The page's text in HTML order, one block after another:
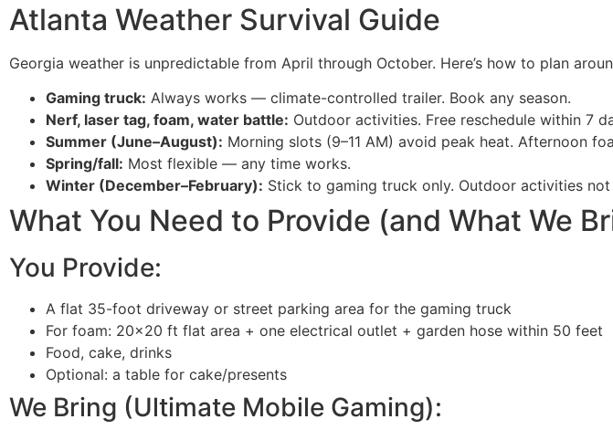
Atlanta Weather Survival Guide
Georgia weather is unpredictable from April through October. Here’s how to plan
Gaming truck: Always works — climate-controlled trailer. Book any season.
Nerf, laser tag, foam, water battle: Outdoor activities. Free reschedule within 7
Summer (June–August): Morning slots (9–11 AM) avoid peak heat. Afternoon
Spring/fall: Most flexible — any time works.
Winter (December–February): Stick to gaming truck only. Outdoor activities not
What You Need to Provide (and What We
You Provide:
A flat 35-foot driveway or street parking area for the gaming truck
For foam: 20×20 ft flat area + one electrical outlet + garden hose within 50 feet
Food, cake, drinks
Optional: a table for cake/presents
We Bring (Ultimate Mobile Gaming):